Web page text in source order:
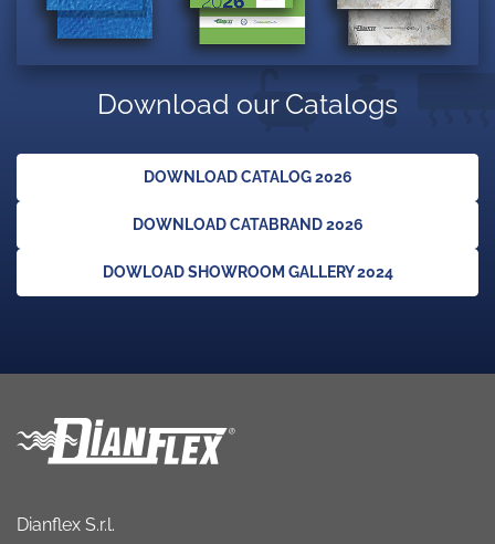
Download our Catalogs
DOWNLOAD CATALOG 2026
DOWNLOAD CATABRAND 2026
DOWLOAD SHOWROOM GALLERY 2024
Dianflex S.r.l.